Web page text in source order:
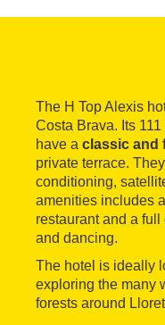
The H Top Alexis
Costa Brava. Its
have a classic and
private terrace.
conditioning,
amenities includes
restaurant and a
and dancing.
The hotel is ideally
exploring the many
forests around